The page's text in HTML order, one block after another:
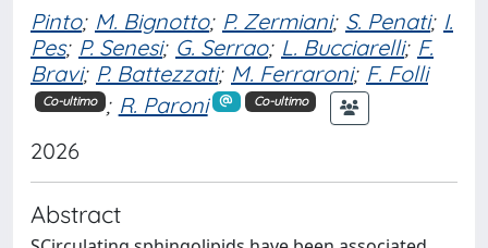
Pinto; M. Bignotto; P. Zermiani; S. Penati; I.
Pes; P. Senesi; G. Serrao; L. Bucciarelli; F.
Bravi; P. Battezzati; M. Ferraroni; F. Folli
Co-ultimo ; R. Paroni Co-ultimo
2026
Abstract